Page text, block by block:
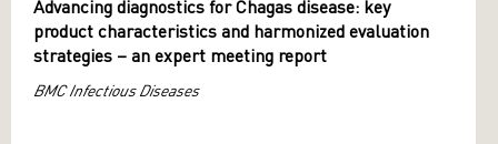
Advancing diagnostics for Chagas disease: key
product characteristics and harmonized evaluation
strategies – an expert meeting report
BMC Infectious Diseases